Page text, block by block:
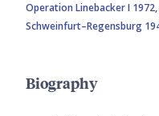
Operation Linebacker I 1972,
Schweinfurt–Regensburg
Biography